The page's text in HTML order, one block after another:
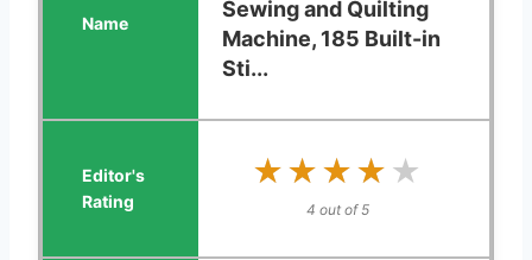
Sewing and Quilting
Machine, 185 Built-in
Sti...
★★★★★
★★★★★
4 out of 5